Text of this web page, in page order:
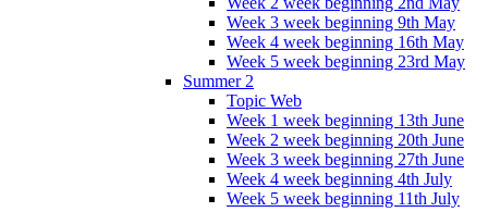
Week 3 week beginning 9th May
Week 4 week beginning 16th May
Week 5 week beginning 23rd May
Summer 2
Topic Web
Week 1 week beginning 13th June
Week 2 week beginning 20th June
Week 3 week beginning 27th June
Week 4 week beginning 4th July
Week 5 week beginning 11th July